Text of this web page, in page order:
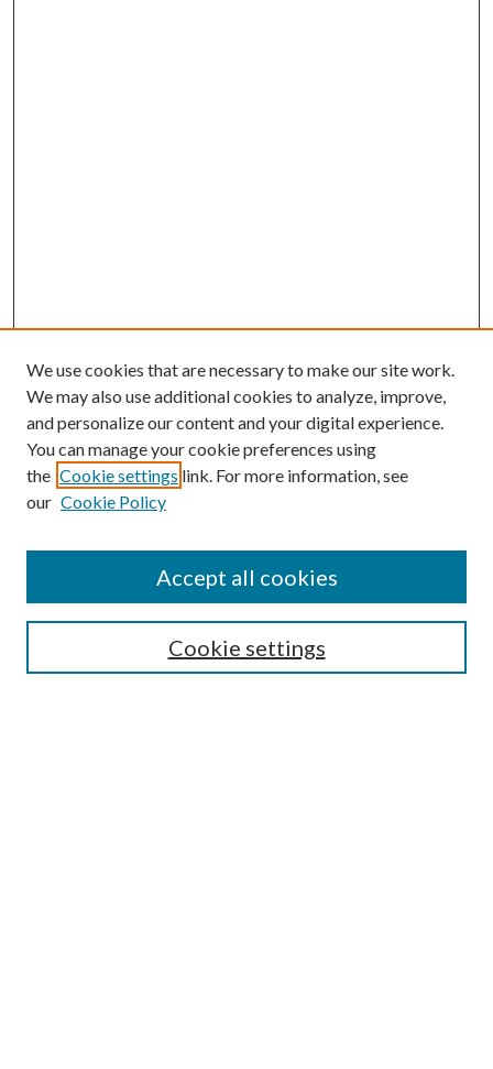
Enter search terms:
We use cookies that are necessary to make our site work.
We may also use additional cookies to analyze, improve,
and personalize our content and your digital experience.
You can manage your cookie preferences using
the Cookie settings link. For more information, see
our Cookie Policy
Cookie settings
Accept all cookies